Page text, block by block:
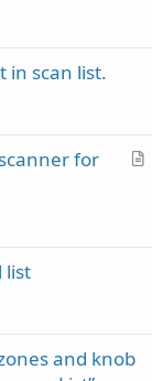
in scan list.
A
for
list
and knob